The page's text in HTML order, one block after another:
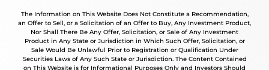
The Information on This Website Does Not Constitute a Recommendation,
an Offer to Sell, or a Solicitation of an Offer to Buy, Any Investment Product,
Nor Shall There Be Any Offer, Solicitation, or Sale of Any Investment
Product in Any State or Jurisdiction in Which Such Offer, Solicitation, or
Sale Would Be Unlawful Prior to Registration or Qualification Under
Securities Laws of Any Such State or Jurisdiction. The Content Contained
on This Website is for Informational Purposes Only and Investors Should